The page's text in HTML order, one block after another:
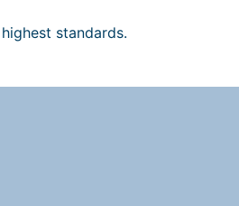
d
t
standards.